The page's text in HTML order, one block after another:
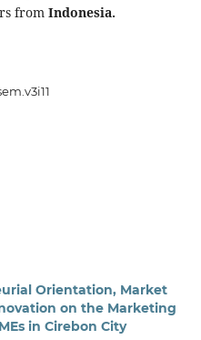
from Indonesia.
Orientation, Market
on the Marketing
in Cirebon City